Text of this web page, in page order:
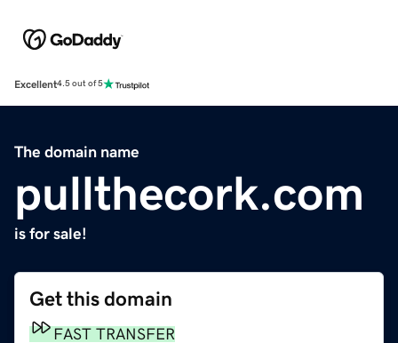
Excellent4.5 out of 5
The domain name
pullthecork.com
is for sale!
Get this domain
FAST TRANSFER